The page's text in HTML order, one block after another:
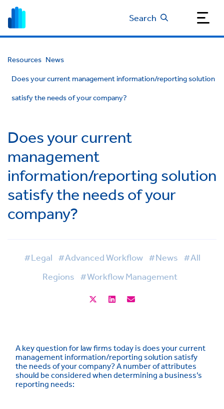
Search
Resources News
Does your current management information/reporting solution
satisfy the needs of your company?
Does your current
management
information/reporting solution
satisfy the needs of your
company?
#Legal #Advanced Workflow #News #All
Regions #Workflow Management
A key question for law firms today is does your current
management information/reporting solution satisfy
the needs of your company? A number of attributes
should be considered when determining a business’s
reporting needs: